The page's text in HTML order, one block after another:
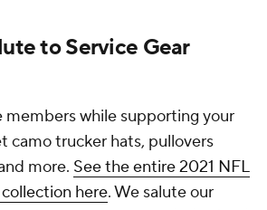
to Service Gear
members while supporting your
camo trucker hats, pullovers
more. See the entire 2021 NFL
here. We salute our